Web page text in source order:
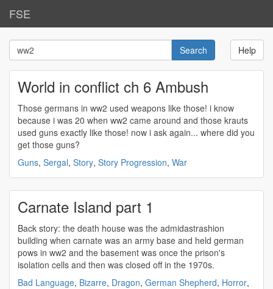
FSE
Help
World in conflict ch 6 Ambush
Those germans in ww2 used weapons like those! i know
because i was 20 when ww2 came around and those krauts
used guns exactly like those! now i ask again... where did you
get those guns?
Guns, Sergal, Story, Story Progression, War
Carnate Island part 1
Back story: the death house was the admidastrashion
building when carnate was an army base and held german
pows in ww2 and the basement was once the prison's
isolation cells and then was closed off in the 1970s.
Bad Language, Bizarre, Dragon, German Shepherd, Horror,